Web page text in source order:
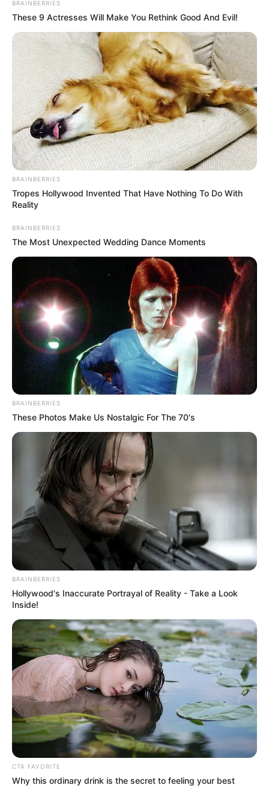
A total of 12,937 PCR tests and 3,757 antigen tests were
completed over the last 24 hours.